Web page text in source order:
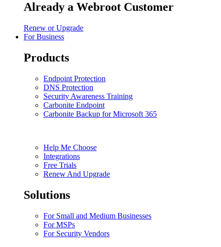
Already a Webroot Customer
Renew or Upgrade
For Business
Products
Endpoint Protection
DNS Protection
Security Awareness Training
Carbonite Endpoint
Carbonite Backup for Microsoft 365
Help Me Choose
Integrations
Free Trials
Renew And Upgrade
Solutions
For Small and Medium Businesses
For MSPs
For Security Vendors